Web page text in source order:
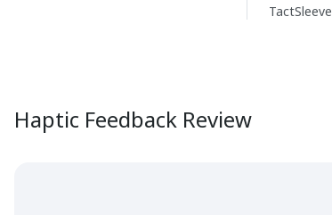
TactSleeve
Haptic Feedback Review